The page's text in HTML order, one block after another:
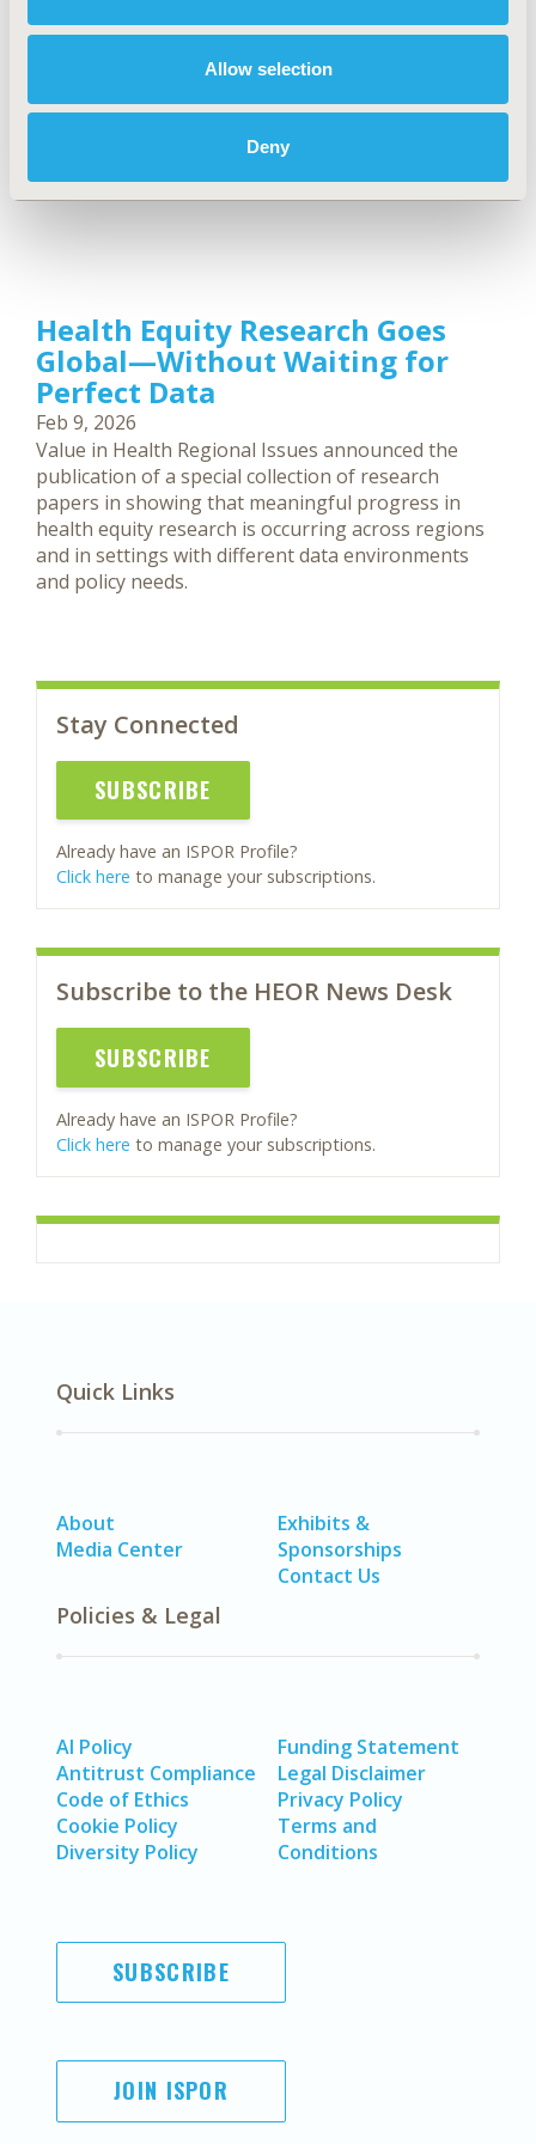
Allow selection
Deny
Stay Connected
SUBSCRIBE
Already have an ISPOR Profile?
Click here to manage your subscriptions.
Subscribe to the HEOR News Desk
SUBSCRIBE
Already have an ISPOR Profile?
Click here to manage your subscriptions.
Health Equity Research Goes
Global—Without Waiting for
Perfect Data
Feb 9, 2026
Value in Health Regional Issues announced the
publication of a special collection of research
papers in showing that meaningful progress in
health equity research is occurring across regions
and in settings with different data environments
and policy needs.
Quick Links
About
Media Center
Exhibits &
Sponsorships
Contact Us
Policies & Legal
AI Policy
Antitrust Compliance
Code of Ethics
Cookie Policy
Diversity Policy
Funding Statement
Legal Disclaimer
Privacy Policy
Terms and
Conditions
SUBSCRIBE
JOIN ISPOR